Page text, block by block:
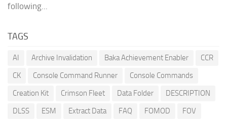
following...
TAGS
AI Archive Invalidation Baka Achievement Enabler
CCR
CK
Console Command Runner
Console Commands
Creation Kit
Crimson Fleet Data Folder
DESCRIPTION
DLSS
ESM Extract Data FAQ FOMOD
FOV